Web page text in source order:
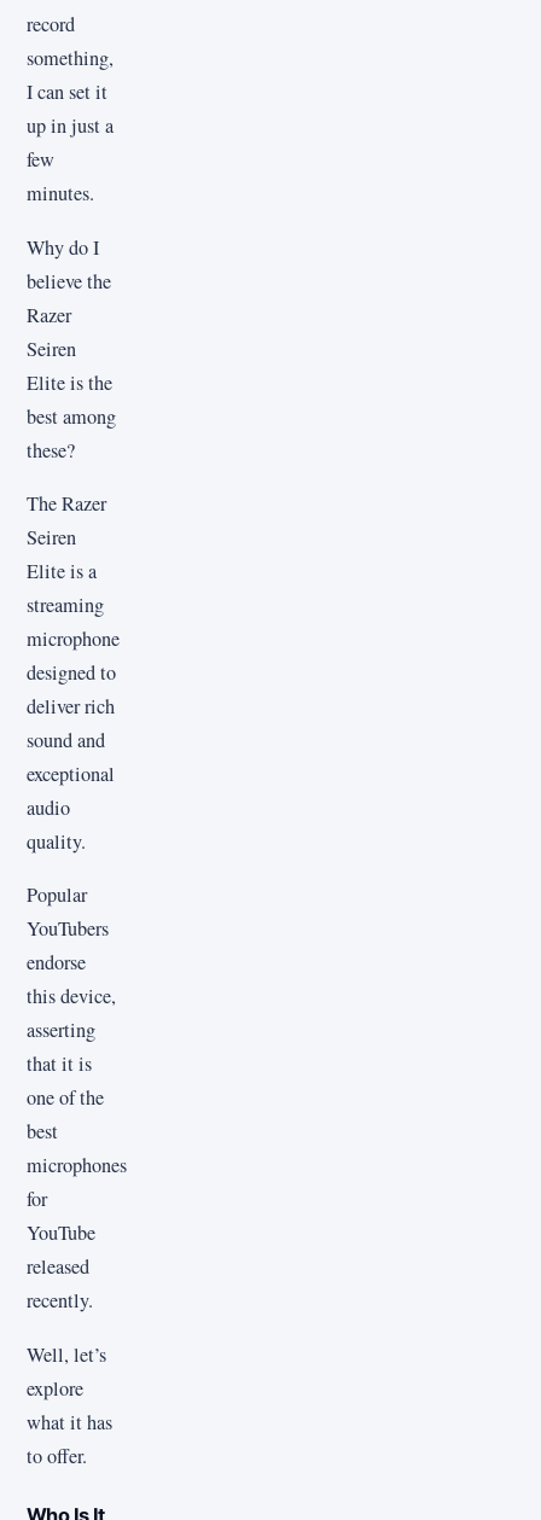
record
something,
I can set it
up in just a
few
minutes.
Why do I
believe the
Razer
Seiren
Elite is the
best among
these?
The Razer
Seiren
Elite is a
streaming
microphone
designed to
deliver rich
sound and
exceptional
audio
quality.
Popular
YouTubers
endorse
this device,
asserting
that it is
one of the
best
microphones
for
YouTube
released
recently.
Well, let’s
explore
what it has
to offer.